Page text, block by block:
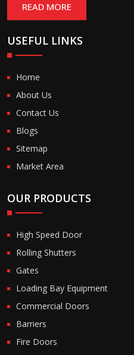
READ MORE
USEFUL LINKS
Home
About Us
Contact Us
Blogs
Sitemap
Market Area
OUR PRODUCTS
High Speed Door
Rolling Shutters
Gates
Loading Bay Equipment
Commercial Doors
Barriers
Fire Doors